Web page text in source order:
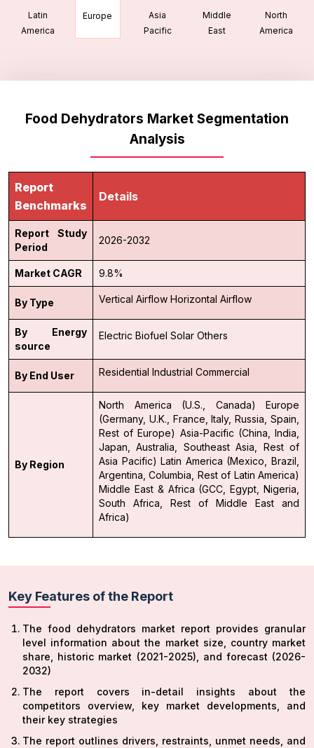
Latin
America
Europe
Asia
Pacific
Middle
East
North
America
Food Dehydrators Market Segmentation
Analysis
Report
Benchmarks
Details
Report Study
Period
2026-2032
Market CAGR 9.8%
By Type Vertical Airflow Horizontal Airflow
By Energy
source
Electric Biofuel Solar Others
By End User Residential Industrial Commercial
By Region
North America (U.S., Canada)
Europe
(Germany, U.K., France, Italy, Russia, Spain,
Rest of Europe) Asia-Pacific (China, India,
Japan, Australia, Southeast Asia, Rest of
Asia Pacific) Latin America (Mexico, Brazil,
Argentina, Columbia, Rest of Latin America)
Middle East & Africa (GCC, Egypt, Nigeria,
South Africa, Rest of Middle East and
Africa)
Key Features of the Report
The food dehydrators market report provides granular
level information about the market size, country market
share, historic market (2021-2025), and forecast (2026-
2032)
The report covers in-detail insights about the
competitors overview, key market developments, and
their key strategies
The report outlines drivers, restraints, unmet needs, and